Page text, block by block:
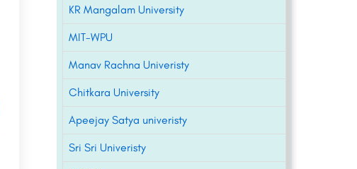
KR Mangalam University
MIT-WPU
Manav Rachna Univeristy
Chitkara University
Apeejay Satya univeristy
Sri Sri Univeristy